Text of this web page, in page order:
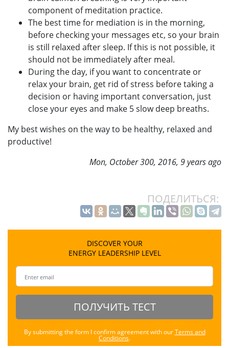
component of meditation practice.
The best time for mediation is in the morning,
before checking your messages etc, so your brain
is still relaxed after sleep. If this is not possible, it
should not be immediately after meal.
During the day, if you want to concentrate or
relax your brain, get rid of stress before taking a
decision or having important conversation, just
close your eyes and make 5 slow deep breaths.
My best wishes on the way to be healthy, relaxed and
productive!
Mon, October 300, 2016, 9 years ago
ПОДЕЛИТЬСЯ:
DISCOVER YOUR
ENERGY LEADERSHIP LEVEL
ПОЛУЧИТЬ ТЕСТ
By submitting the form I confirm agreement with ourTerms and
Conditions.